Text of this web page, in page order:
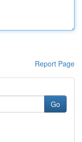
Report Page
Go